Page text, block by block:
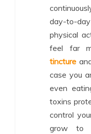
day-to-
physical
feel far
tincture
case you
even
toxins
control
grow to